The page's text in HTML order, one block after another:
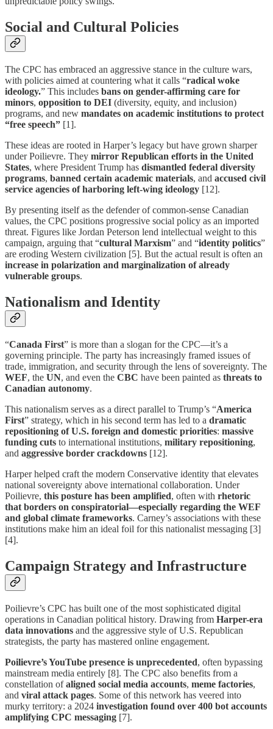
Social and Cultural Policies
The CPC has embraced an aggressive stance in the culture wars,
with policies aimed at countering what it calls “radical woke
ideology.” This includes bans on gender-affirming care for
minors, opposition to DEI (diversity, equity, and inclusion)
programs, and new mandates on academic institutions to protect
“free speech” [1].
These ideas are rooted in Harper’s legacy but have grown sharper
under Poilievre. They mirror Republican efforts in the United
States, where President Trump has dismantled federal diversity
programs, banned certain academic materials, and accused civil
service agencies of harboring left-wing ideology [12].
By presenting itself as the defender of common-sense Canadian
values, the CPC positions progressive social policy as an imported
threat. Figures like Jordan Peterson lend intellectual weight to this
campaign, arguing that “cultural Marxism” and “identity politics”
are eroding Western civilization [5]. But the actual result is often an
increase in polarization and marginalization of already
vulnerable groups.
Nationalism and Identity
“Canada First” is more than a slogan for the CPC—it’s a
governing principle. The party has increasingly framed issues of
trade, immigration, and security through the lens of sovereignty. The
WEF, the UN, and even the CBC have been painted as threats to
Canadian autonomy.
This nationalism serves as a direct parallel to Trump’s “America
First” strategy, which in his second term has led to a dramatic
repositioning of U.S. foreign and domestic priorities: massive
funding cuts to international institutions, military repositioning,
and aggressive border crackdowns [12].
Harper helped craft the modern Conservative identity that elevates
national sovereignty above international collaboration. Under
Poilievre, this posture has been amplified, often with rhetoric
that borders on conspiratorial—especially regarding the WEF
and global climate frameworks. Carney’s associations with these
institutions make him an ideal foil for this nationalist messaging [3]
[4].
Campaign Strategy and Infrastructure
Poilievre’s CPC has built one of the most sophisticated digital
operations in Canadian political history. Drawing from Harper-era
data innovations and the aggressive style of U.S. Republican
strategists, the party has mastered online engagement.
Poilievre’s YouTube presence is unprecedented, often bypassing
mainstream media entirely [8]. The CPC also benefits from a
constellation ofaligned social media accounts, meme factories,
and viral attack pages. Some of this network has veered into
murky territory: a 2024 investigation found over 400 bot accounts
amplifying CPC messaging [7].